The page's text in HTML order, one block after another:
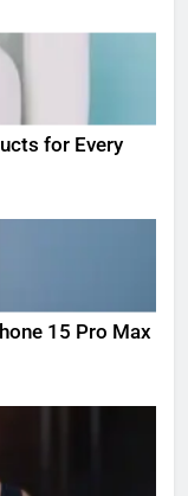
for Every
15 Pro Max